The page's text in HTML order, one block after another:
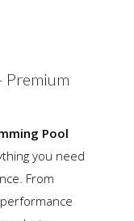
Premium
Pool
you need
From